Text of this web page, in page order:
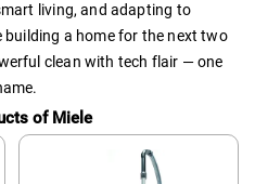
living, and adapting to
building a home for the next two
clean with tech flair — one
of Miele